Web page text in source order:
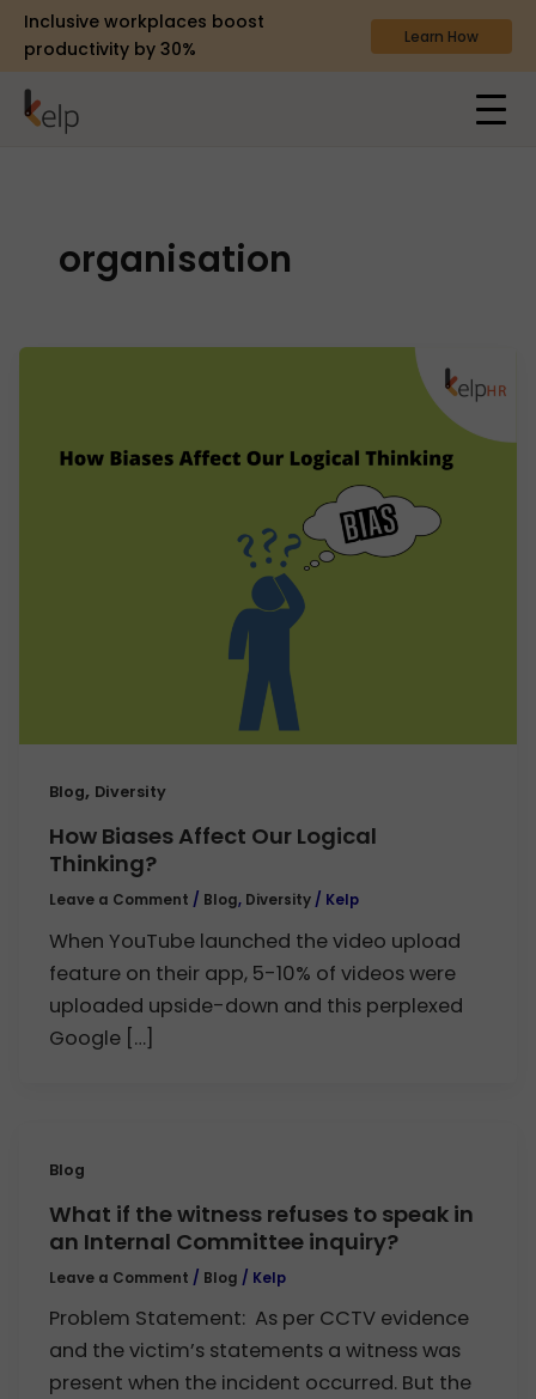
Inclusive workplaces boost
productivity by 30%
Learn How
organisation
Blog, Diversity
How Biases Affect Our Logical
Thinking?
Leave a Comment / Blog, Diversity / Kelp
When YouTube launched the video upload
feature on their app, 5-10% of videos were
uploaded upside-down and this perplexed
Google […]
Blog
What if the witness refuses to speak in
an Internal Committee inquiry?
Leave a Comment / Blog / Kelp
Problem Statement: As per CCTV evidence
and the victim’s statements a witness was
present when the incident occurred. But the